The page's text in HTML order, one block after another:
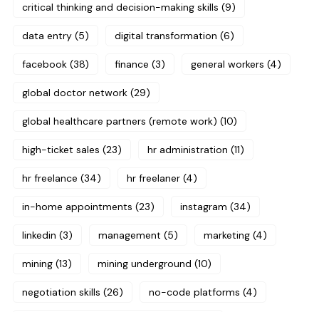
critical thinking and decision-making skills (9)
data entry (5) digital transformation (6)
facebook (38) finance (3) general workers (4)
global doctor network (29)
global healthcare partners (remote work) (10)
high-ticket sales (23) hr administration (11)
hr freelance (34) hr freelaner (4)
in-home appointments (23) instagram (34)
linkedin (3) management (5) marketing (4)
mining (13) mining underground (10)
negotiation skills (26) no-code platforms (4)